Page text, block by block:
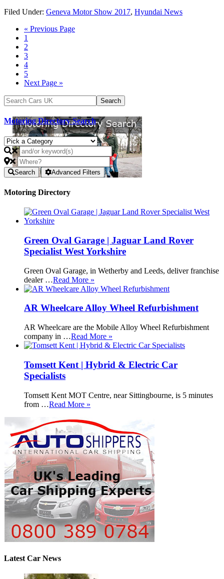
Filed Under: Geneva Motor Show 2017, Hyundai News
« Previous Page
1
2
3
4
5
Next Page »
Motoring Directory Search
Search Advanced Filters
Motoring Directory
Green Oval Garage | Jaguar Land Rover
Specialist West Yorkshire
Green Oval Garage, in Wetherby and Leeds, deliver franchise
dealer …Read More »
AR Wheelcare Alloy Wheel Refurbishment
AR Wheelcare are the Mobile Alloy Wheel Refurbishment
company in …Read More »
Tomsett Kent | Hybrid & Electric Car
Specialists
Tomsett Kent MOT Centre, near Sittingbourne, is 5 minutes
from …Read More »
Latest Car News